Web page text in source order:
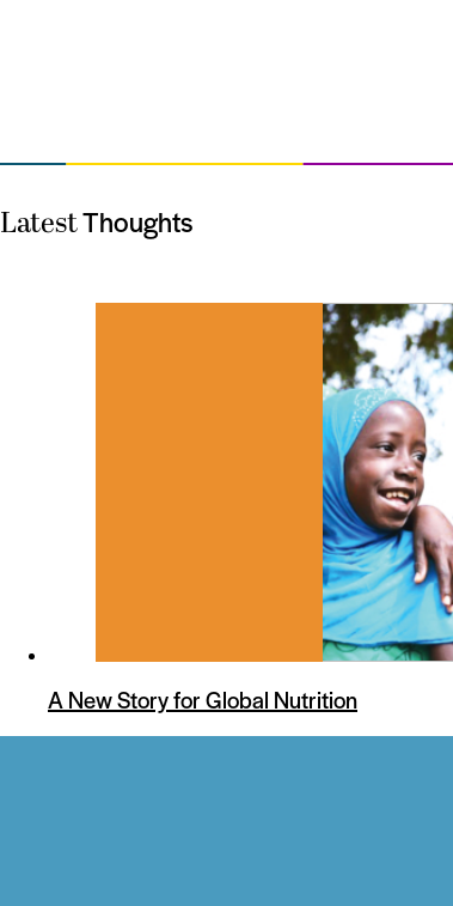
LatestThoughts
A New Story for Global Nutrition